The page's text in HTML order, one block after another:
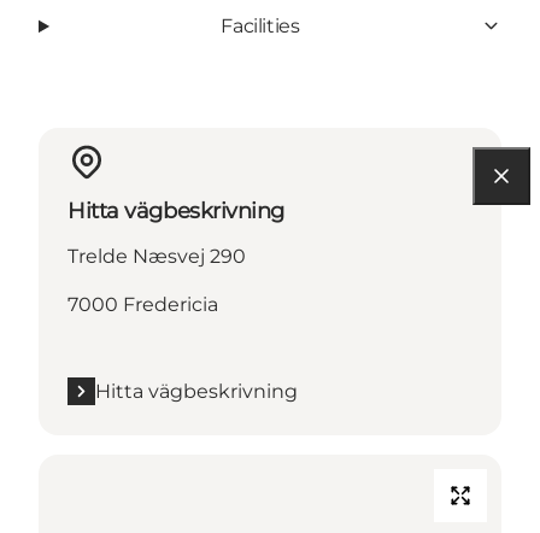
Facilities
Hitta vägbeskrivning
Trelde Næsvej 290
7000 Fredericia
Hitta vägbeskrivning